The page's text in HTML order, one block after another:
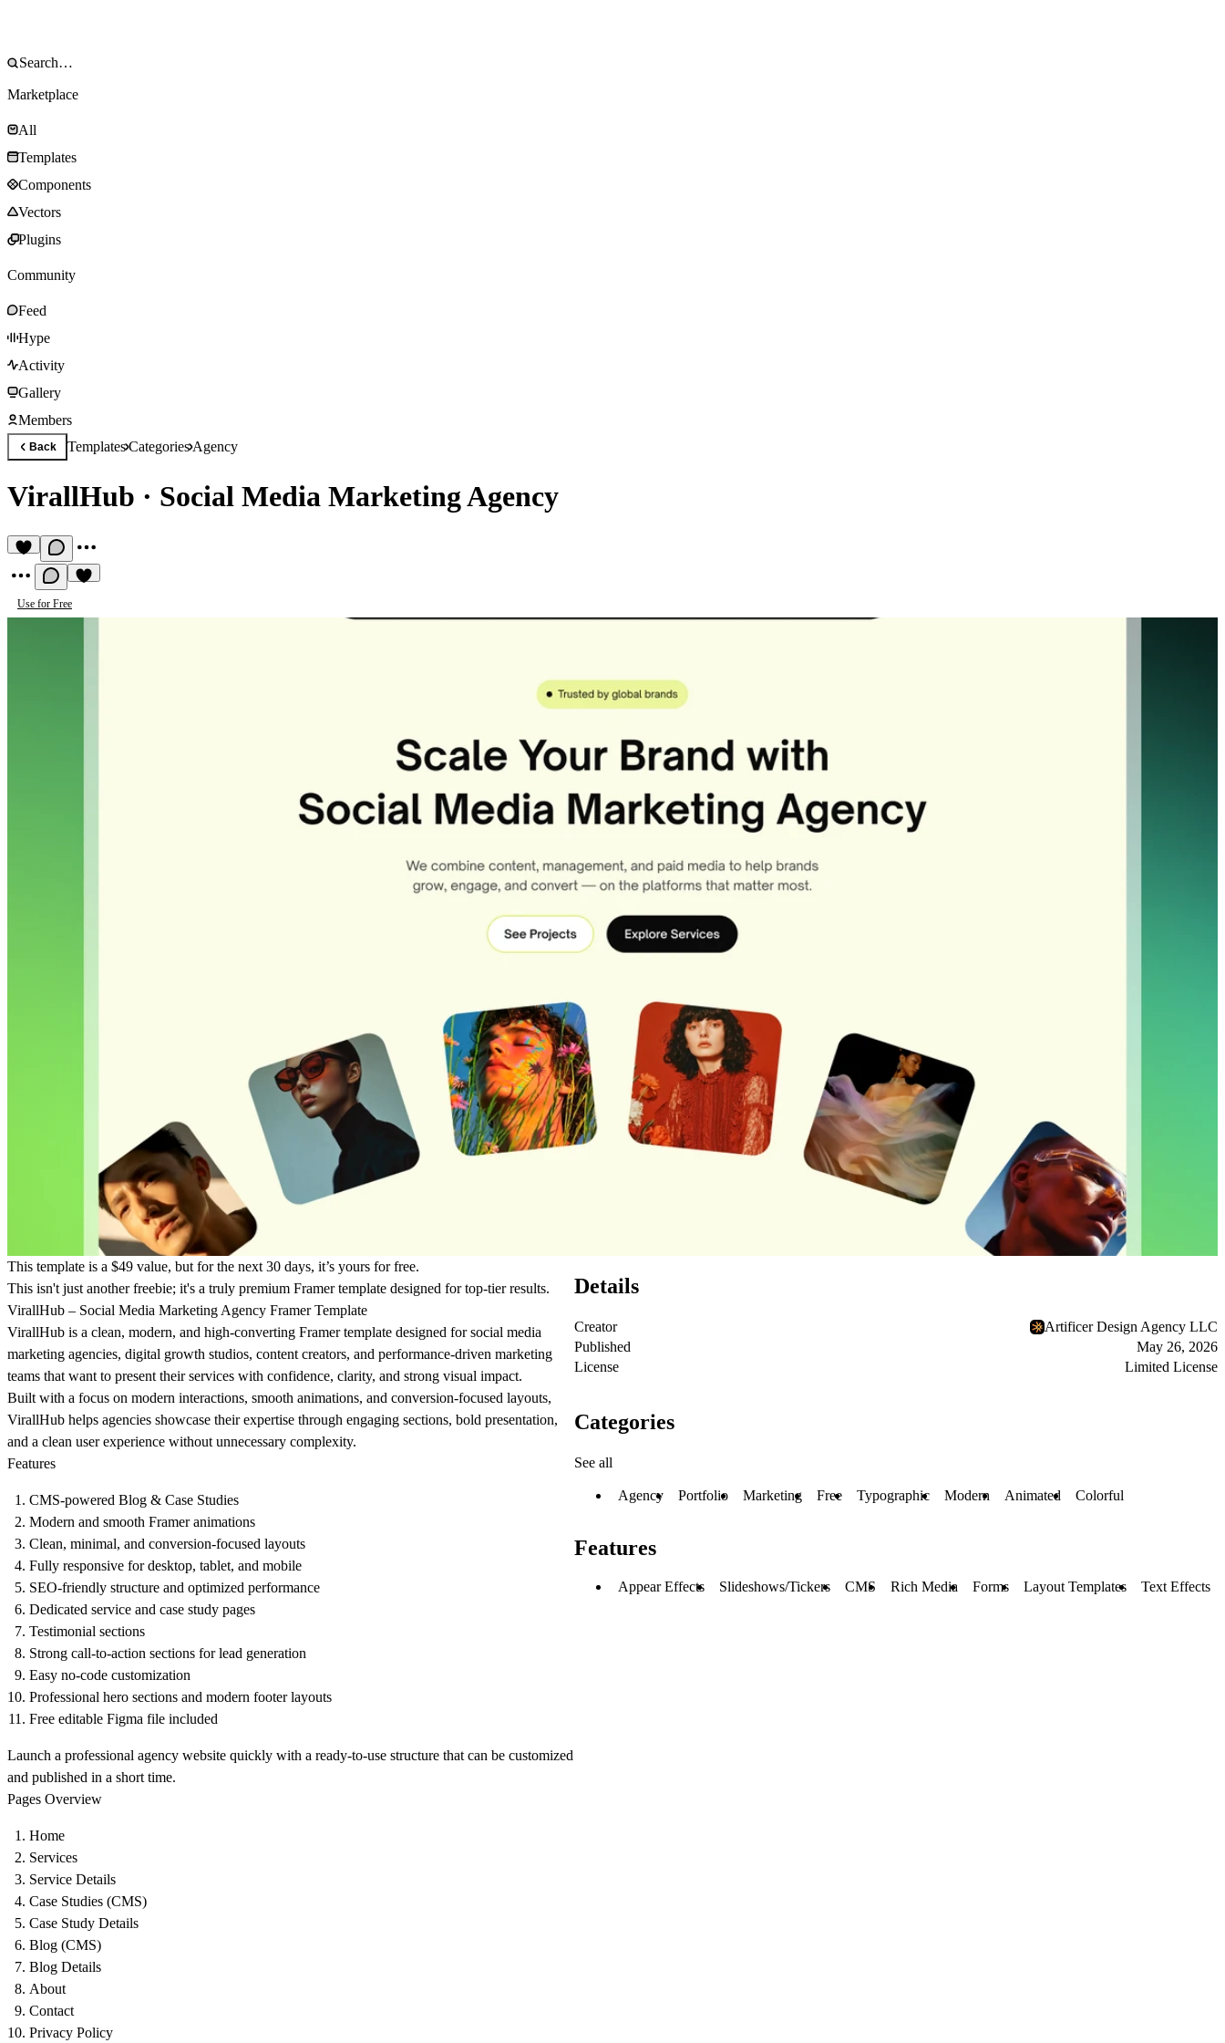
Marketplace
All
Templates
Components
Vectors
Plugins
Community
Feed
Hype
Activity
Gallery
Members
Back TemplatesCategoriesAgency
VirallHub · Social Media Marketing Agency
Use for Free
This template is a $49 value, but for the next 30 days, it’s yours for free.
This isn't just another freebie; it's a truly premium Framer template designed for top-tier results.
VirallHub – Social Media Marketing Agency Framer Template
VirallHub is a clean, modern, and high-converting Framer template designed for social media
marketing agencies, digital growth studios, content creators, and performance-driven marketing
teams that want to present their services with confidence, clarity, and strong visual impact.
Built with a focus on modern interactions, smooth animations, and conversion-focused layouts,
VirallHub helps agencies showcase their expertise through engaging sections, bold presentation,
and a clean user experience without unnecessary complexity.
Features
CMS-powered Blog & Case Studies
Modern and smooth Framer animations
Clean, minimal, and conversion-focused layouts
Fully responsive for desktop, tablet, and mobile
SEO-friendly structure and optimized performance
Dedicated service and case study pages
Testimonial sections
Strong call-to-action sections for lead generation
Easy no-code customization
Professional hero sections and modern footer layouts
Free editable Figma file included
Launch a professional agency website quickly with a ready-to-use structure that can be customized
and published in a short time.
Pages Overview
Home
Services
Service Details
Case Studies (CMS)
Case Study Details
Blog (CMS)
Blog Details
About
Contact
Privacy Policy
Details
Creator
Artificer Design Agency LLC
Published
May 26, 2026
License
Limited License
Categories
See all
Agency Portfolio Marketing Free Typographic Modern Animated Colorful
Features
Appear Effects Slideshows/Tickers CMS Rich Media Forms Layout Templates Text Effects